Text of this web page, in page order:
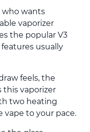
who wants
vaporizer
the popular V3
usually
feels, the
this vaporizer
two heating
vape to your pace.